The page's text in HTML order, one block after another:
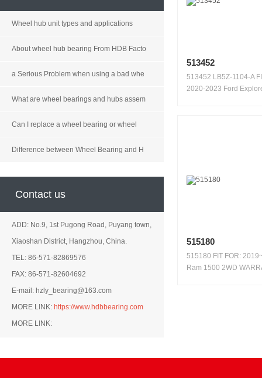
Wheel hub unit types and applications
About wheel hub bearing From HDB Facto
a Serious Problem when using a bad whe
What are wheel bearings and hubs assem
Can I replace a wheel bearing or wheel
Difference between Wheel Bearing and H
Contact us
ADD: No.9, 1st Pugong Road, Puyang town,
Xiaoshan District, Hangzhou, China.
TEL: 86-571-82869576
FAX: 86-571-82604692
E-mail: hzly_bearing@163.com
MORE LINK: https://www.hdbbearing.com
MORE LINK:
513452
513452 LB5Z-1104-A
2020-2023 Ford
515180
515180 FIT FOR:
Ram 1500 2WD